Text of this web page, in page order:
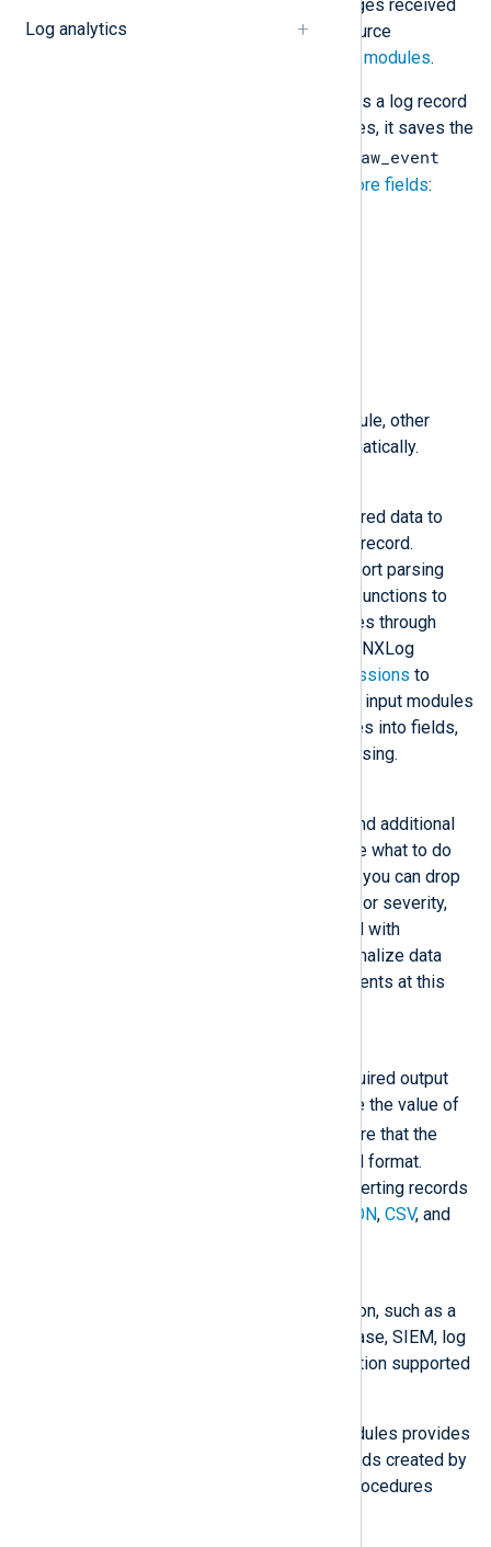
Log analytics
Windows events, syslog messages received
over TCP or UDP, or any other source
input modules.
NXLog Agent treats each event as a log record
consisting of fields. In most cases, it saves the
$raw_event
core fields:
Depending on the input module, other
fields may be created automatically.
Parse log messages into structured data to
enable further processing of the record.
support parsing
standard log formats or provide functions to
extend log processing capabilities through
external scripts. Additionally, the NXLog
regular expressions to
parse custom log formats. Some input modules
automatically parse log messages into fields,
removing the need for further parsing.
Once a log message is parsed and additional
fields are created, you can decide what to do
with the log record. For example, you can drop
records based on the event type or severity,
truncate data, or enrich the record with
additional data. You can also normalize data
according to your SIEM requirements at this
Convert the log record to the required output
format. Most output modules use the value of
, so you must ensure that the
data in this field is in the required format.
Extension modules support converting records
JSON, CSV, and
Forward the data to the destination, such as a
centralized file repository, database, SIEM, log
analytics solution, or any destination supported
The documentation of individual modules provides
details on configuration settings, fields created by
default parsing, and functions and procedures